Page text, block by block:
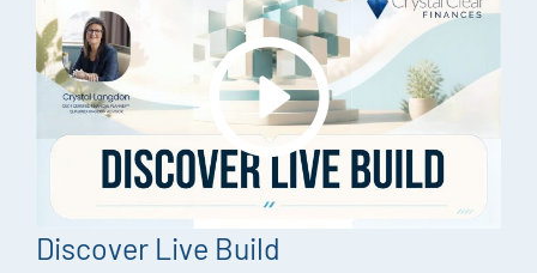
Discover Live Build